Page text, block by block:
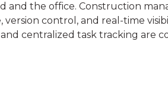
and the office. Construction
control, and real-time
centralized task tracking are